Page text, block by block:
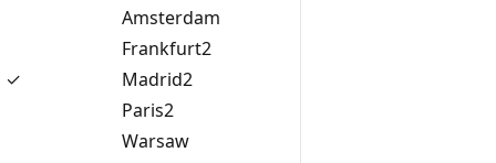
✓
Amsterdam
Frankfurt2
Madrid2
Paris2
Warsaw